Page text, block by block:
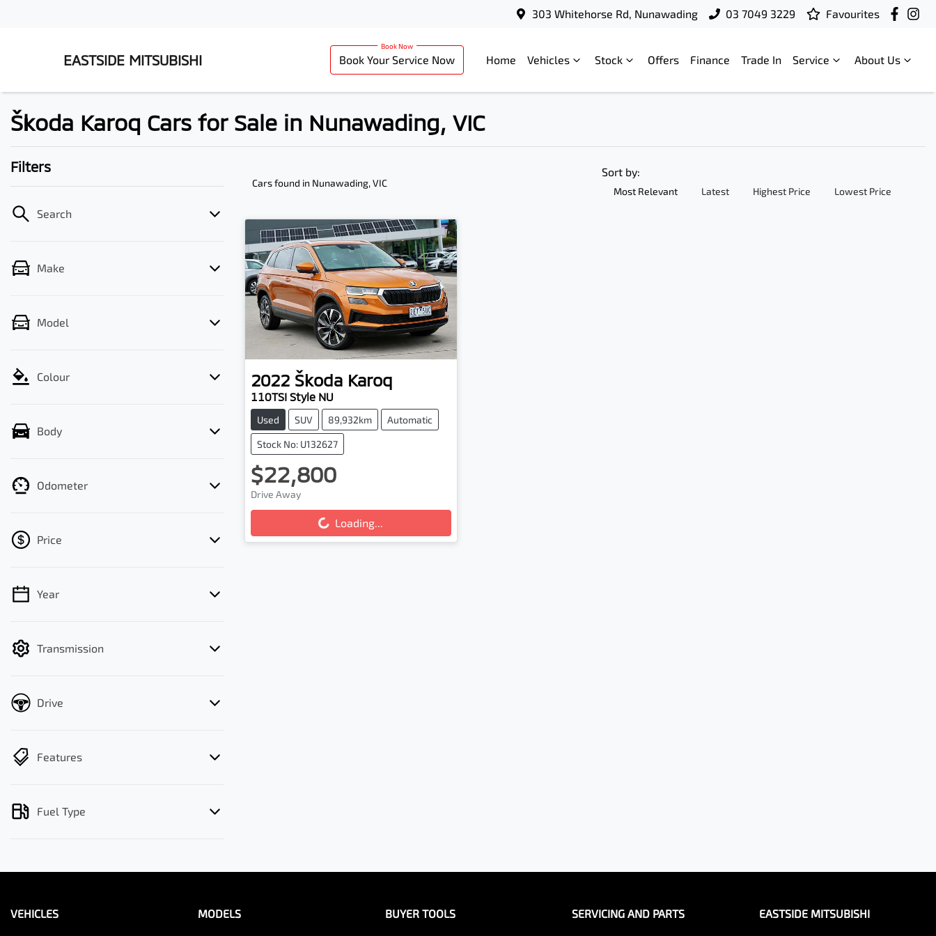
303 Whitehorse Rd, Nunawading 03 7049 3229 Favourites
EASTSIDE MITSUBISHI Book Your Service Now Home Vehicles Stock Offers Finance Trade In Service About Us
Škoda Karoq Cars for Sale in Nunawading, VIC
Filters
Search
Make
Model
Colour
Body
Odometer
Price
💡 Price filters are disabled when finance
Year
Transmission
Drive
Features
Fuel Type
Cars found in Nunawading, VIC
Sort by:
Most Relevant Latest Highest Price Lowest Price
2022 Škoda Karoq
110TSI Style NU
Used SUV 89,932km Automatic
Stock No: U132627
$22,800
Drive Away
Loading... Loading...
VEHICLES MODELS BUYER TOOLS SERVICING AND PARTS EASTSIDE MITSUBISHI